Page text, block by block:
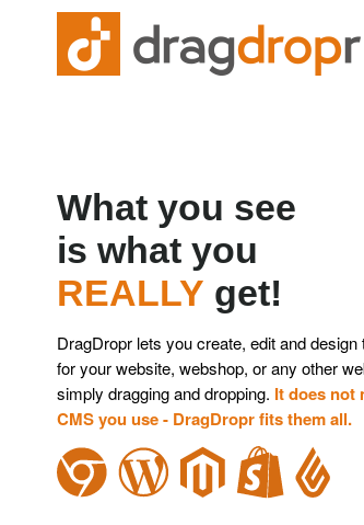
What you see
is what you
REALLY get!
DragDropr lets you create, edit and design
foryour website, webshop, or any other
simply dragging and dropping. It does not
CMS you use - DragDropr fits them all.